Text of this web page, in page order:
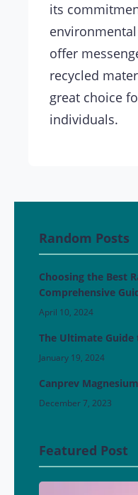
its
offer
recycled
great choice
individuals.
Random Posts
Choosing the Best
Comprehensive
April 10, 2024
The Ultimate Guide
January 19, 2024
Canprev
December 7, 2023
Featured Post